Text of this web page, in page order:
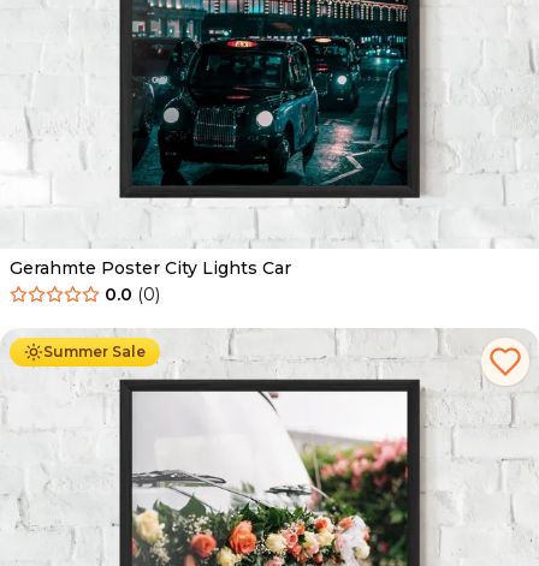
Gerahmte Poster City Lights Car
0.0 (0)
Summer Sale
Ab 49.90 € 29.90